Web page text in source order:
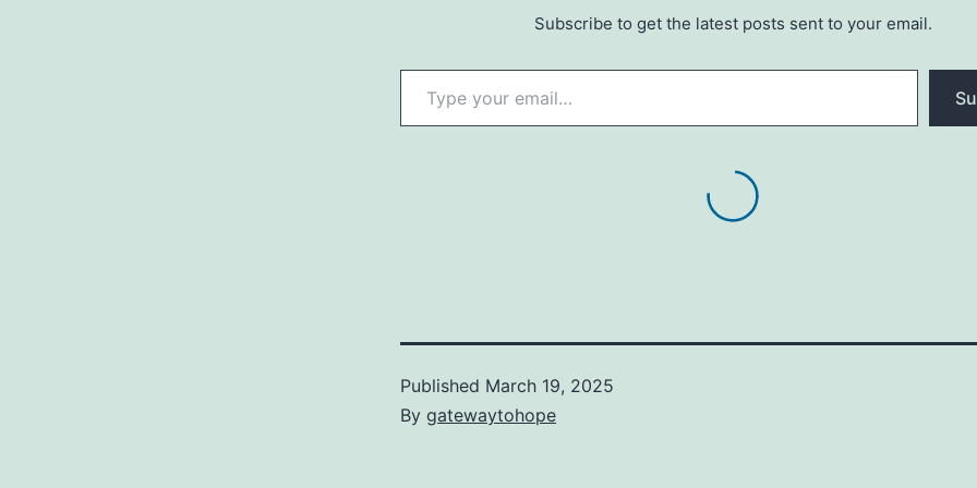
Subscribe to get the latest posts sent to your email.
Type your email…
Published March 19, 2025
By gatewaytohope